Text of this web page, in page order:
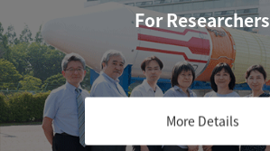
For Researchers
More Details